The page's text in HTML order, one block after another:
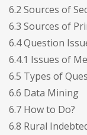
6.2 Sources of
6.3 Sources of
6.4 Question
6.4.1 Issues of
6.5 Types of
6.6 Data Mining
6.7 How to Do?
6.8 Rural